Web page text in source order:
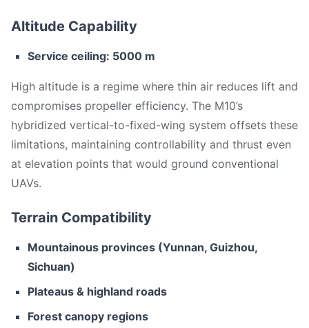
Altitude Capability
Service ceiling: 5000 m
High altitude is a regime where thin air reduces lift and
compromises propeller efficiency. The M10’s
hybridized vertical-to-fixed-wing system offsets these
limitations, maintaining controllability and thrust even
at elevation points that would ground conventional
UAVs.
Terrain Compatibility
Mountainous provinces (Yunnan, Guizhou,
Sichuan)
Plateaus & highland roads
Forest canopy regions